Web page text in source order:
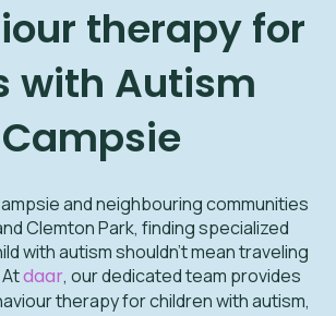
therapy for
with Autism
Campsie
and neighbouring communities
Clemton Park, finding specialized
with autism shouldn't mean traveling
Atdaar, our dedicated team provides
therapy for children with autism,